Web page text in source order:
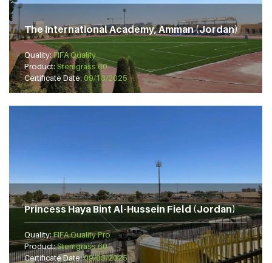
The International Academy, Amman (Jordan)
Quality: FIFA Quality
Product:Stemgrass 60
Certificate Date:09/13/2025
Princess Haya Bint Al-Hussein Field (Jordan)
Quality:FIFA Quality Pro
Product:Stemgrass 60
Certificate Date:09/03/2025